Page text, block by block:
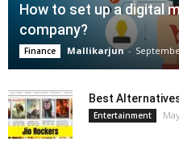
How to set up a digital
company?
Finance Mallikarjun -
Best
Entertainment